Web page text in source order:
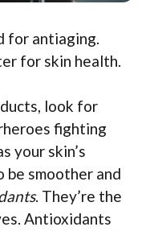
for antiaging.
for skin health.
look for
fighting
your skin’s
be smoother and
. They’re the
Antioxidants